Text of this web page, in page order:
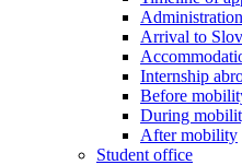
Arrival to
Internship
Before
During
After mobility
Student office